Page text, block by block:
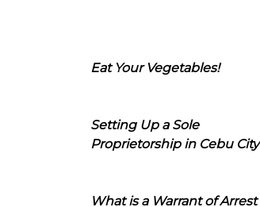
Eat Your Vegetables!
Setting Up a Sole
Proprietorship in Cebu City
What is a Warrant of Arrest